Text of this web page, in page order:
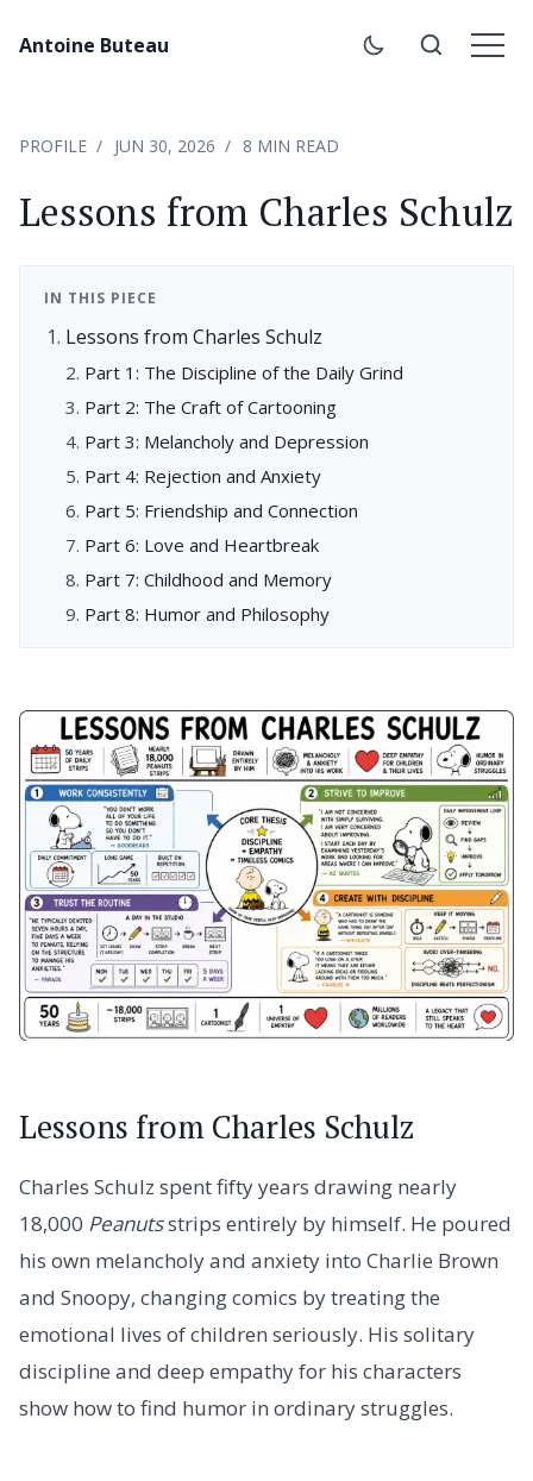
Antoine Buteau
PROFILE JUN 30, 2026 8 MIN READ
Lessons from Charles Schulz
IN THIS PIECE
Lessons from Charles Schulz
Part 1: The Discipline of the Daily Grind
Part 2: The Craft of Cartooning
Part 3: Melancholy and Depression
Part 4: Rejection and Anxiety
Part 5: Friendship and Connection
Part 6: Love and Heartbreak
Part 7: Childhood and Memory
Part 8: Humor and Philosophy
Lessons from Charles Schulz
Charles Schulz spent fifty years drawing nearly
18,000 Peanutsstrips entirely by himself. He poured
his own melancholy and anxiety into Charlie Brown
and Snoopy, changing comics by treating the
emotional lives of children seriously. His solitary
discipline and deep empathy for his characters
show how to find humor in ordinary struggles.